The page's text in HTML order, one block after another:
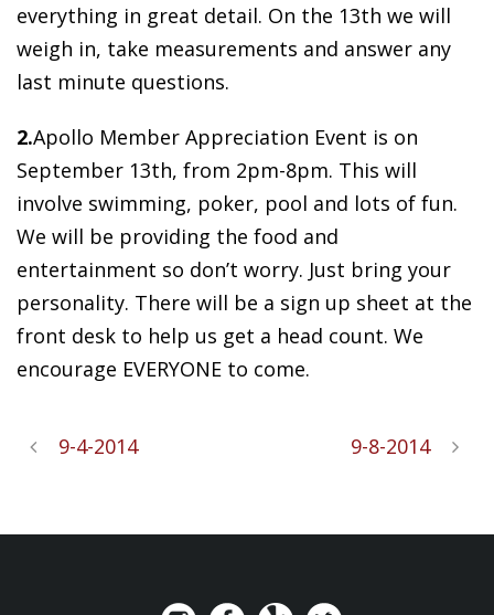
everything in great detail. On the 13th we will
weigh in, take measurements and answer any
last minute questions.
2.Apollo Member Appreciation Event is on
September 13th, from 2pm-8pm. This will
involve swimming, poker, pool and lots of fun.
We will be providing the food and
entertainment so don’t worry. Just bring your
personality. There will be a sign up sheet at the
front desk to help us get a head count. We
encourage EVERYONE to come.
9-4-2014 9-8-2014